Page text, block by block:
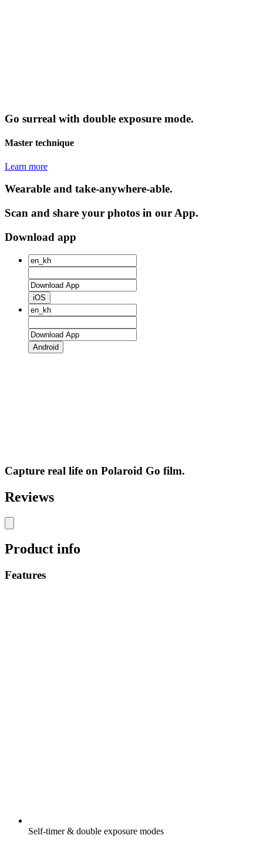
Go surreal with double exposure mode.
Master technique
Learn more
Wearable and take-anywhere-able.
Scan and share your photos in our App.
Download app
iOS
Android
Capture real life on Polaroid Go film.
Reviews
Product info
Features
Self-timer & double exposure modes